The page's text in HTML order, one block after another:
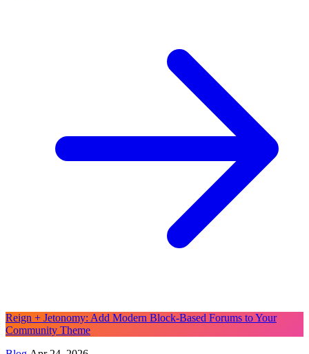
Reign + Jetonomy: Add Modern Block-Based Forums to Your
Community Theme